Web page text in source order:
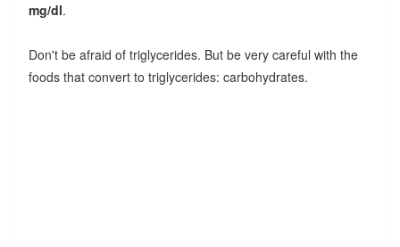
mg/dl.
Don't be afraid of triglycerides. But be very careful with the
foods that convert to triglycerides: carbohydrates.